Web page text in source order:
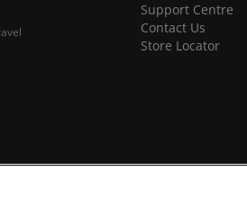
Support Centre
Contact Us
Store Locator